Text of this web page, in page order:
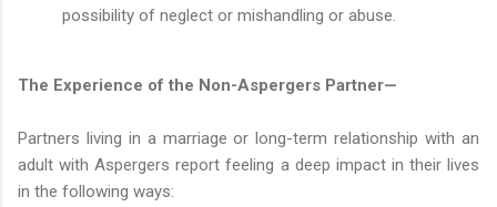
possibility of neglect or mishandling or abuse.
The Experience of the Non-Aspergers Partner—
Partners living in a marriage or long-term relationship with an
adult with Aspergers report feeling a deep impact in their lives
in the following ways: